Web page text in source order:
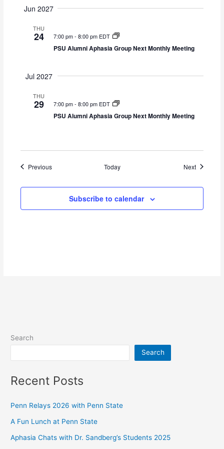
Jun 2027
THU
24 7:00 pm-8:00 pm EDT
PSU Alumni Aphasia Group Next Monthly Meeting
Jul 2027
THU
29 7:00 pm-8:00 pm EDT
PSU Alumni Aphasia Group Next Monthly Meeting
PreviousEvents Today NextEvents
Subscribe to calendar
Search
Search
Recent Posts
Penn Relays 2026 with Penn State
A Fun Lunch at Penn State
Aphasia Chats with Dr. Sandberg’s Students 2025